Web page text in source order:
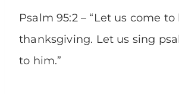
Psalm 95:2 – “Let us come
thanksgiving. Let us sing
to him.”